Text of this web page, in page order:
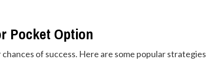
Pocket Option
of success. Here are some popular strategies